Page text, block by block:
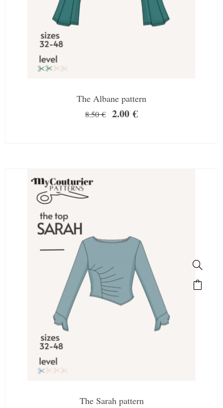
The Albane pattern
8.50€ 2.00€
The Sarah pattern